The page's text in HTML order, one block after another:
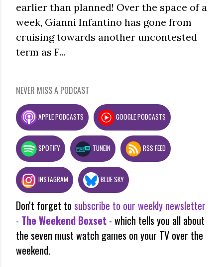
earlier than planned! Over the space of a
week, Gianni Infantino has gone from
cruising towards another uncontested
term as F...
NEVER MISS A PODCAST
APPLE PODCASTS GOOGLE PODCASTS
SPOTIFY TUNEIN RSS FEED
INSTAGRAM BLUE SKY
Don't forget to subscribe to our weekly newsletter
- The Weekend Boxset - which tells you all about
the seven must watch games on your TV over the
weekend.